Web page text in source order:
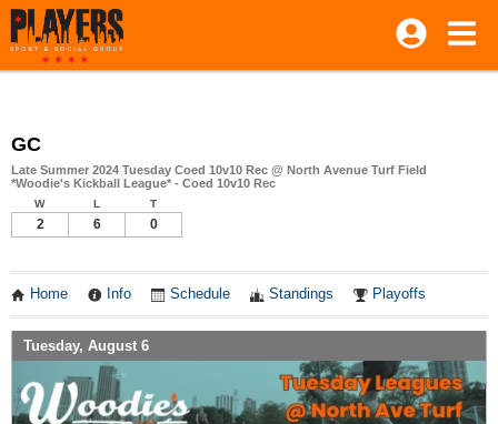
GC
Late Summer 2024 Tuesday Coed 10v10 Rec @ North Avenue Turf Field
*Woodie's Kickball League* - Coed 10v10 Rec
W L T
2 6 0
Home Info Schedule Standings Playoffs
Tuesday, August 6